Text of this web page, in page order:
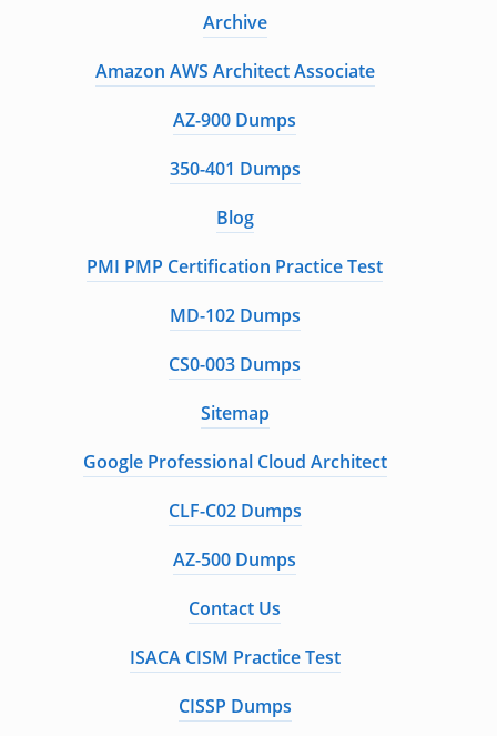
Archive
Amazon AWS Architect Associate
AZ-900 Dumps
350-401 Dumps
Blog
PMI PMP Certification Practice Test
MD-102 Dumps
CS0-003 Dumps
Sitemap
Google Professional Cloud Architect
CLF-C02 Dumps
AZ-500 Dumps
Contact Us
ISACA CISM Practice Test
CISSP Dumps